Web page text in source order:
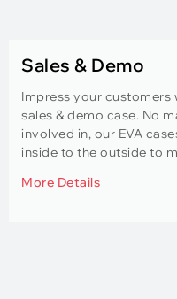
Sales & Demo
Impress your customers
sales & demo case. No
involved in, our EVA
inside to the outside to
More Details